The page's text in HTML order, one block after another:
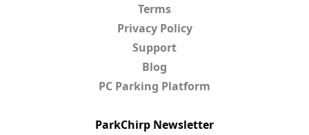
Terms
Privacy Policy
Support
Blog
PC Parking Platform
ParkChirp Newsletter